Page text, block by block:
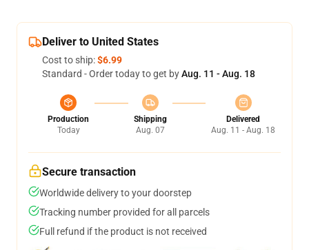
Deliver to United States
Cost to ship:$6.99
Standard - Order today to get byAug. 11 - Aug. 18
Production
Today
Shipping
Aug. 07
Delivered
Aug. 11 - Aug. 18
Secure transaction
Worldwide delivery to your doorstep
Tracking number provided for all parcels
Full refund if the product is not received